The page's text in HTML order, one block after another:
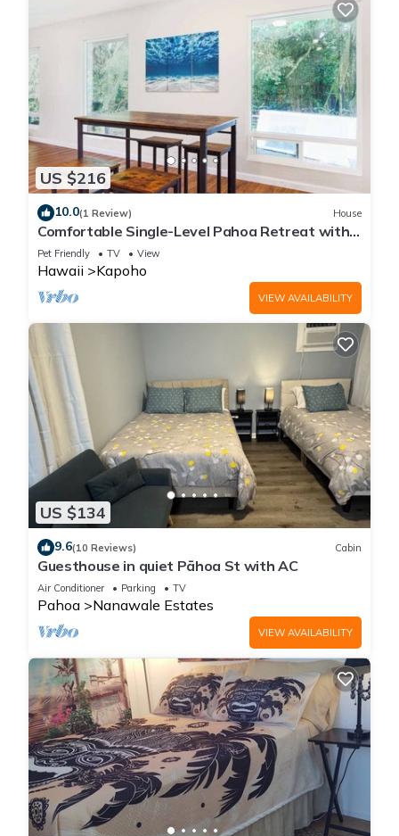
US $216
10.0(1 Review) House
Comfortable Single-Level Pahoa Retreat with
Fast WiFi & W/D
Pet Friendly TV View
Hawaii Kapoho
VIEW AVAILABILITY
US $134
9.6(10 Reviews) Cabin
Guesthouse in quiet Pāhoa St with AC
Air Conditioner Parking TV
Pahoa Nanawale Estates
VIEW AVAILABILITY